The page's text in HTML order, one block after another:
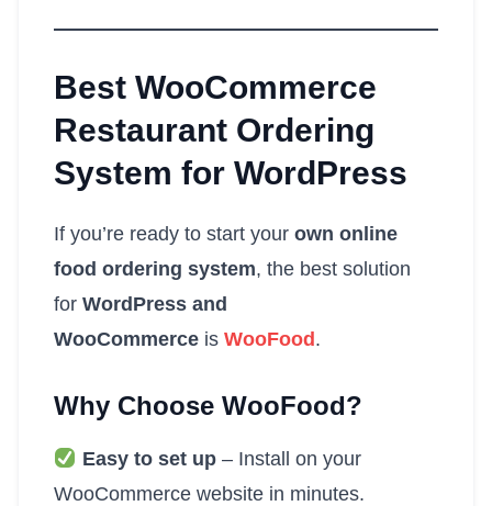
Best WooCommerce
Restaurant Ordering
System for WordPress
If you’re ready to start your own online
food ordering system, the best solution
for WordPress and
WooCommerce is WooFood .
Why Choose WooFood?
Easy to set up– Install on your
WooCommerce website in minutes.